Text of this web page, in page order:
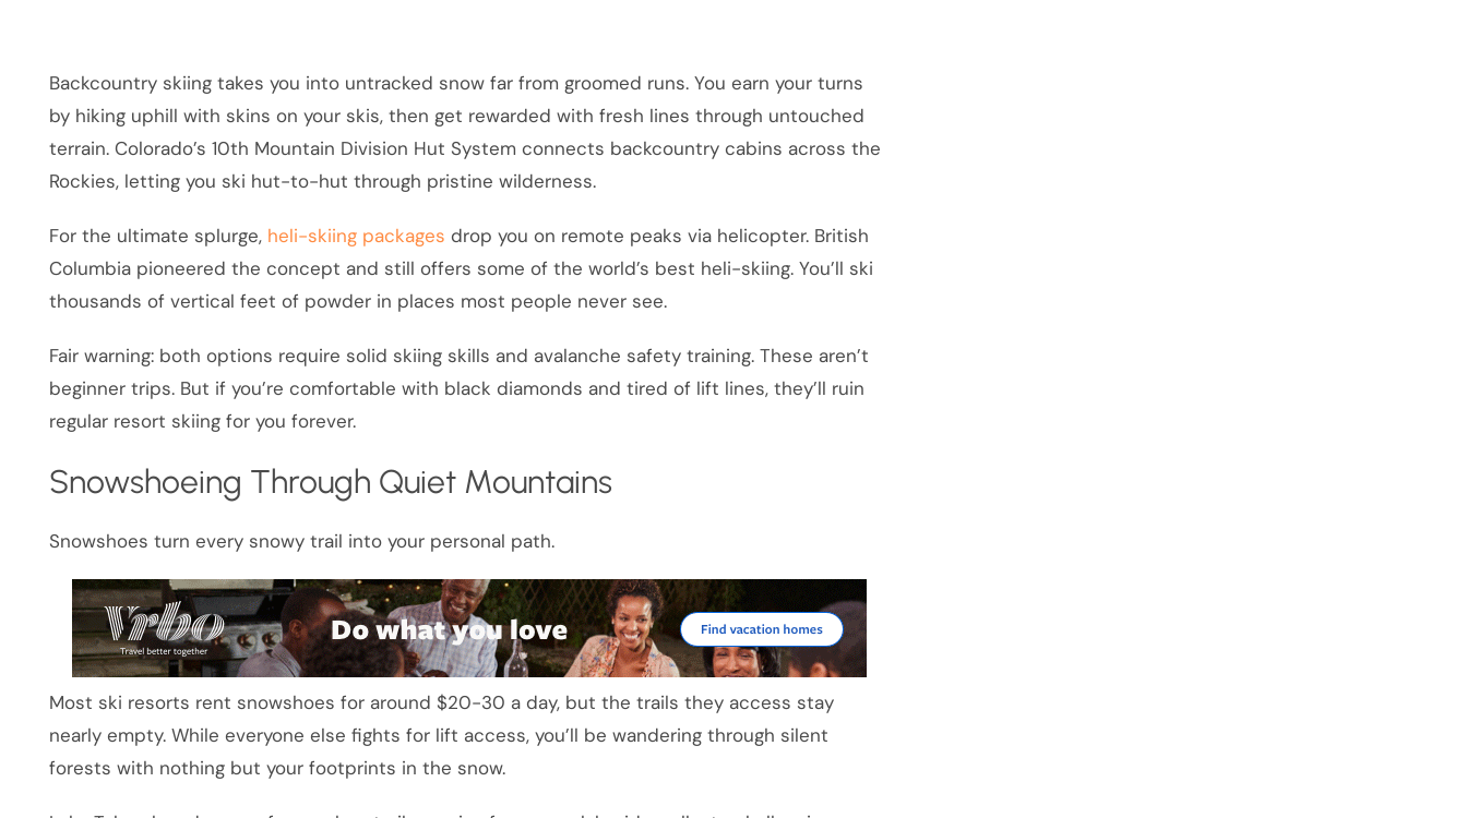
Backcountry skiing takes you into untracked snow far from groomed runs. You earn your turns
by hiking uphill with skins on your skis, then get rewarded with fresh lines through untouched
terrain. Colorado’s 10th Mountain Division Hut System connects backcountry cabins across the
Rockies, letting you ski hut-to-hut through pristine wilderness.
For the ultimate splurge, heli-skiing packages drop you on remote peaks via helicopter. British
Columbia pioneered the concept and still offers some of the world’s best heli-skiing. You’ll ski
thousands of vertical feet of powder in places most people never see.
Fair warning: both options require solid skiing skills and avalanche safety training. These aren’t
beginner trips. But if you’re comfortable with black diamonds and tired of lift lines, they’ll ruin
regular resort skiing for you forever.
Snowshoeing Through Quiet Mountains
Snowshoes turn every snowy trail into your personal path.
Most ski resorts rent snowshoes for around $20-30 a day, but the trails they access stay
nearly empty. While everyone else fights for lift access, you’ll be wandering through silent
forests with nothing but your footprints in the snow.